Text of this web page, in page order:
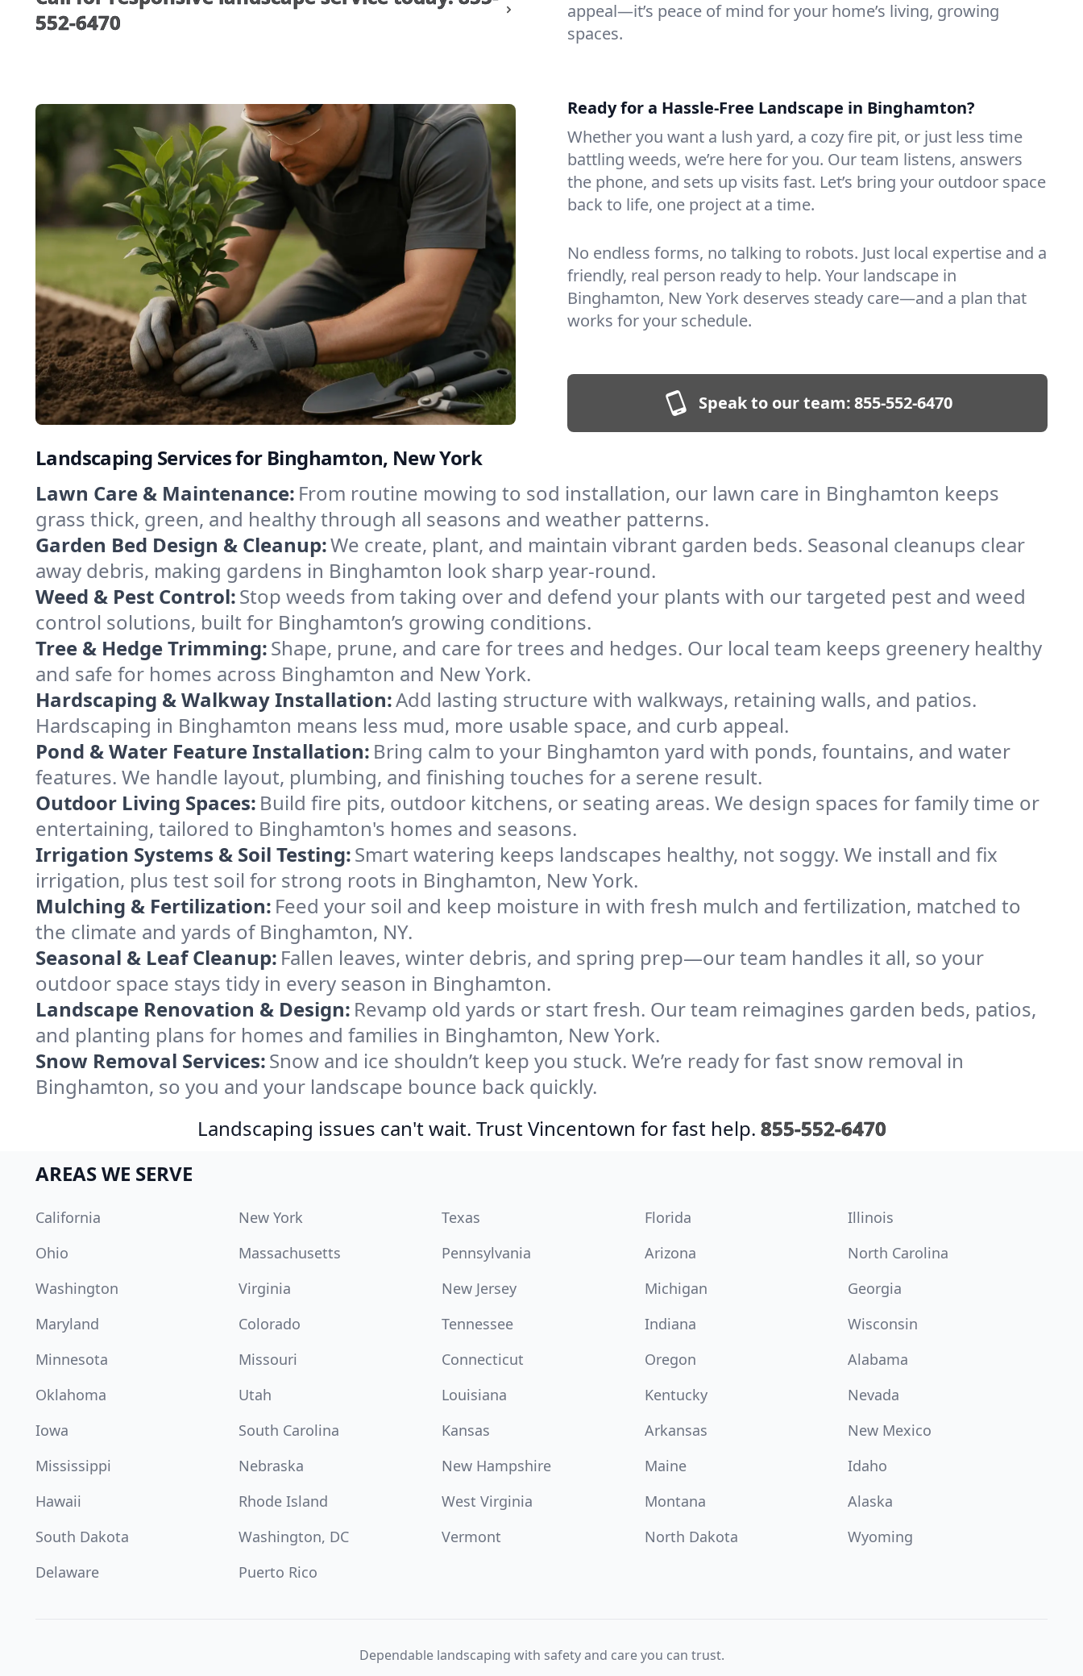
552-6470
appeal—it’s peace of mind for your home’s living, growing
spaces.
Ready for a Hassle-Free Landscape in Binghamton?
Whether you want a lush yard, a cozy fire pit, or just less time
battling weeds, we’re here for you. Our team listens, answers
the phone, and sets up visits fast. Let’s bring your outdoor space
back to life, one project at a time.
No endless forms, no talking to robots. Just local expertise and a
friendly, real person ready to help. Your landscape in
Binghamton, New York deserves steady care—and a plan that
works for your schedule.
Speak to our team:855-552-6470
Landscaping Services for Binghamton, New York
Lawn Care & Maintenance: From routine mowing to sod installation, our lawn care in Binghamton keeps
grass thick, green, and healthy through all seasons and weather patterns.
Garden Bed Design & Cleanup:We create, plant, and maintain vibrant garden beds. Seasonal cleanups clear
away debris, making gardens in Binghamton look sharp year-round.
Weed & Pest Control:Stop weeds from taking over and defend your plants with our targeted pest and weed
control solutions, built for Binghamton’s growing conditions.
Tree & Hedge Trimming:Shape, prune, and care for trees and hedges. Our local team keeps greenery healthy
and safe for homes across Binghamton and New York.
Hardscaping & Walkway Installation:Add lasting structure with walkways, retaining walls, and patios.
Hardscaping in Binghamton means less mud, more usable space, and curb appeal.
Pond & Water Feature Installation: Bring calm to your Binghamton yard with ponds, fountains, and water
features. We handle layout, plumbing, and finishing touches for a serene result.
Outdoor Living Spaces: Build fire pits, outdoor kitchens, or seating areas. We design spaces for family time or
entertaining, tailored to Binghamton's homes and seasons.
Irrigation Systems & Soil Testing:Smart watering keeps landscapes healthy, not soggy. We install and fix
irrigation, plus test soil for strong roots in Binghamton, New York.
Mulching & Fertilization: Feed your soil and keep moisture in with fresh mulch and fertilization, matched to
the climate and yards of Binghamton, NY.
Seasonal & Leaf Cleanup: Fallen leaves, winter debris, and spring prep—our team handles it all, so your
outdoor space stays tidy in every season in Binghamton.
Landscape Renovation & Design: Revamp old yards or start fresh. Our team reimagines garden beds, patios,
and planting plans for homes and families in Binghamton, New York.
Snow Removal Services:Snow and ice shouldn’t keep you stuck. We’re ready for fast snow removal in
Binghamton, so you and your landscape bounce back quickly.
Landscaping issues can't wait. Trust Vincentown for fast help. 855-552-6470
AREAS WE SERVE
California New York Texas Florida
Illinois
Ohio
Massachusetts Pennsylvania Arizona
North Carolina
Washington
Virginia New Jersey Michigan
Georgia
Maryland
Colorado Tennessee Indiana
Wisconsin
Minnesota
Missouri Connecticut Oregon
Alabama
Oklahoma
Utah Louisiana Kentucky
Nevada
Iowa
South Carolina Kansas Arkansas
New Mexico
Mississippi
Nebraska New Hampshire Maine
Idaho
Hawaii
Rhode Island West Virginia Montana
Alaska
South Dakota
Washington, DC Vermont North Dakota
Wyoming
Delaware
Puerto Rico
Dependable landscaping with safety and care you can trust.